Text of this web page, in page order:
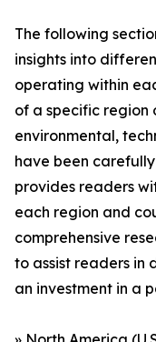
The following
insights into
operating within
of a specific region
environmental,
have been
provides readers
each region and
comprehensive
to assist readers in
an investment in a